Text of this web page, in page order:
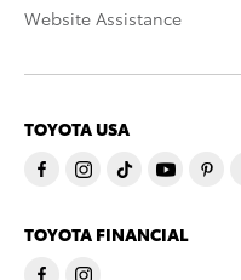
Website Assistance
TOYOTA USA
TOYOTA FINANCIAL